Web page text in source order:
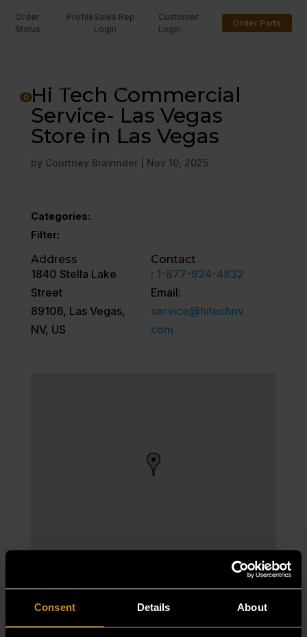
Consent Details About
Order
Status
ProfileSales Rep
Login
Customer
Login
Order Parts
Hi Tech Commercial
Service- Las Vegas
Store in Las Vegas
by Courtney Bravinder| Nov 10, 2025
Categories:
Filter:
Address
1840 Stella Lake
Street
89106, Las Vegas,
NV, US
Contact
: 1-877-924-4832
Email:
service@hitechnv.
com
0